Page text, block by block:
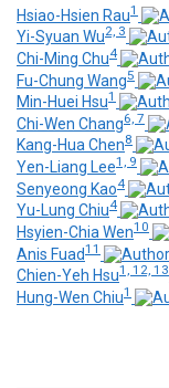
Hsiao-Hsien Rau1
Yi-Syuan Wu2, 3
Chi-Ming Chu4
Fu-Chung Wang5
Min-Huei Hsu1
Chi-Wen Chang6, 7
Kang-Hua Chen8
Yen-Liang Lee1, 9
Senyeong Kao4
Yu-Lung Chiu4
Hsyien-Chia Wen10
Anis Fuad11
Chien-Yeh Hsu1, 12, 13
Hung-Wen Chiu1